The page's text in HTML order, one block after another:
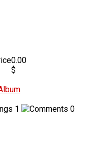
0.00
$
1 0